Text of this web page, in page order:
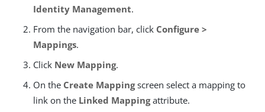
Identity Management.
From the navigation bar, click Configure >
Mappings.
Click New Mapping.
On the Create Mappingscreen select a mapping to
link on the Linked Mappingattribute.